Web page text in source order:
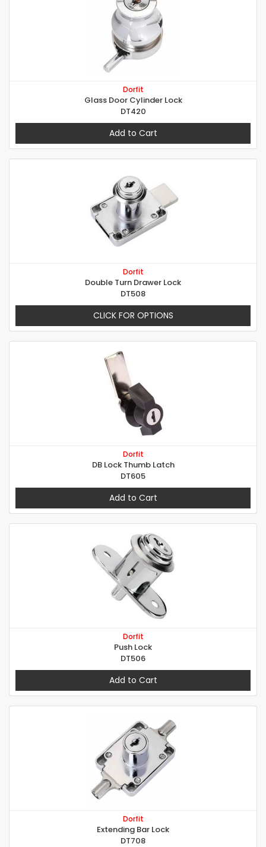
Dorfit
Glass Door Cylinder Lock
DT420
Add to Cart
Dorfit
Double Turn Drawer Lock
DT508
CLICK FOR OPTIONS
Dorfit
DB Lock Thumb Latch
DT605
Add to Cart
Dorfit
Push Lock
DT506
Add to Cart
Dorfit
Extending Bar Lock
DT708